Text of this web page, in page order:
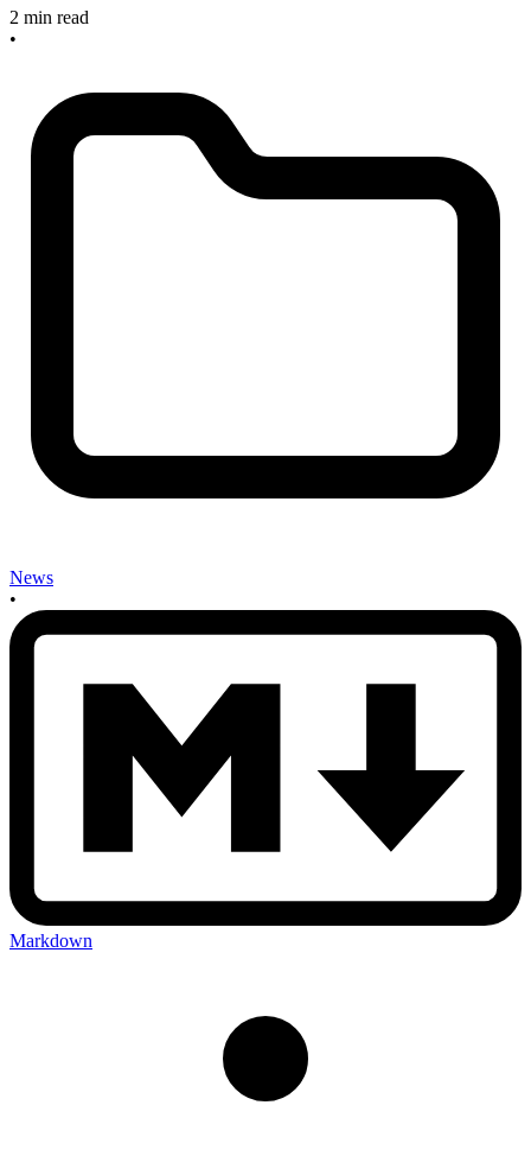
2 min read
•
News
•
Markdown